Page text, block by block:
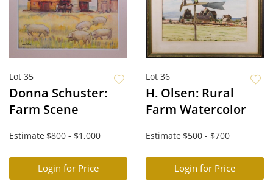
Lot 35
Donna Schuster:
Farm Scene
Estimate $800 - $1,000
Login for Price
Lot 36
H. Olsen: Rural
Farm Watercolor
Estimate $500 - $700
Login for Price